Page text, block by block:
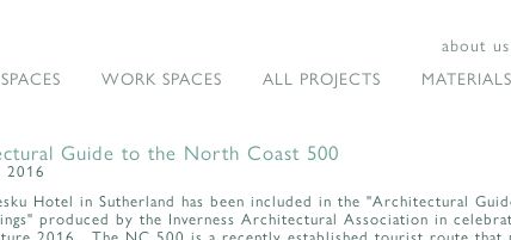
about us
WORK SPACES ALL PROJECTS
Guide to the North Coast 500
Hotel in Sutherland has been included in the "Architectural
produced by the Inverness Architectural Association in